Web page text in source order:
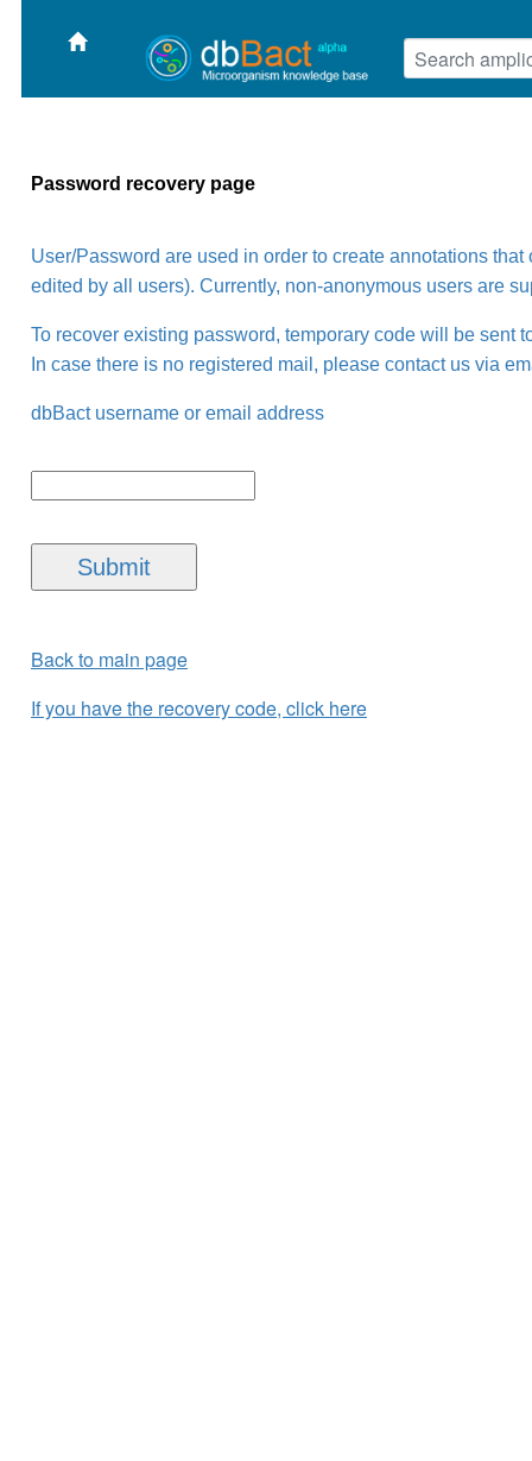
Password recovery page
User/Password are used in order to create annotations
edited by all users). Currently, non-anonymous users are
To recover existing password, temporary code will be sent
In case there is no registered mail, please contact us via
dbBact username or email address
Back to main page
If you have the recovery code, click here